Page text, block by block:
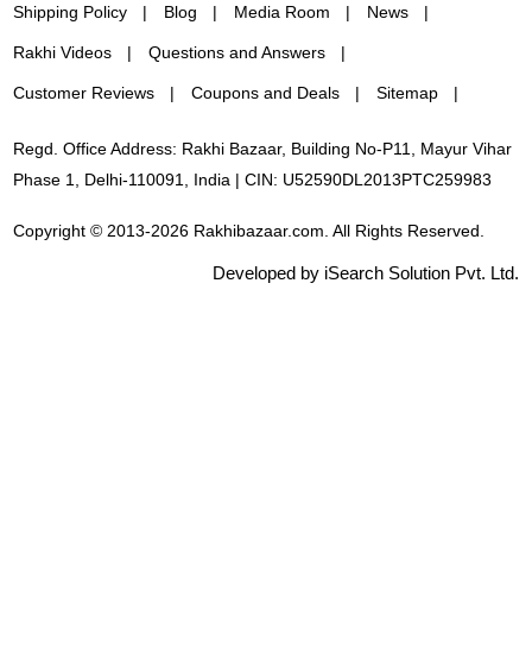
Shipping Policy Blog Media Room News
Rakhi Videos Questions and Answers
Customer Reviews Coupons and Deals Sitemap
Regd. Office Address: Rakhi Bazaar, Building No-P11, Mayur Vihar
Phase 1, Delhi-110091, India | CIN: U52590DL2013PTC259983
Copyright © 2013-2026 Rakhibazaar.com. All Rights Reserved.
Developed by iSearch Solution Pvt. Ltd.